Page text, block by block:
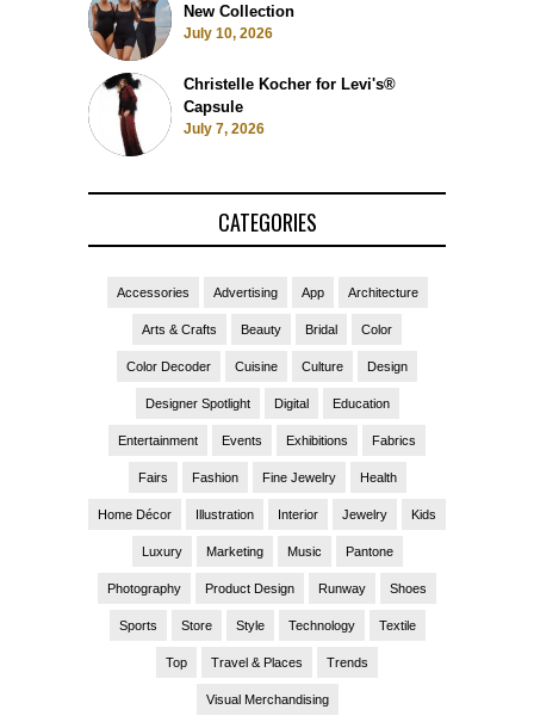
New Collection
July 10, 2026
Christelle Kocher for Levi's®
Capsule
July 7, 2026
CATEGORIES
Accessories Advertising App Architecture
Arts & Crafts Beauty Bridal Color
Color Decoder Cuisine Culture Design
Designer Spotlight Digital Education
Entertainment Events Exhibitions Fabrics
Fairs Fashion Fine Jewelry Health
Home Décor Illustration Interior Jewelry Kids
Luxury Marketing Music Pantone
Photography Product Design Runway Shoes
Sports Store Style Technology Textile
Top Travel & Places Trends
Visual Merchandising